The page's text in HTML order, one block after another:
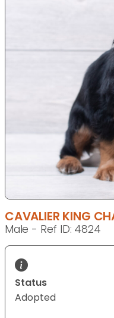
CAVALIER KING
Male - Ref ID: 4824
Status
Adopted